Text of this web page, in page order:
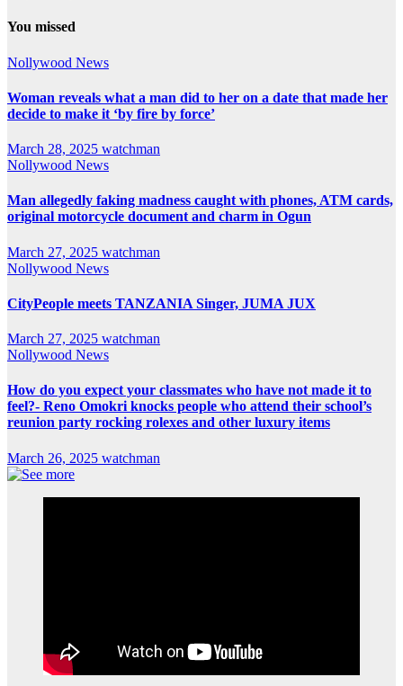
You missed
Nollywood News
Woman reveals what a man did to her on a date that made her
decide to make it ‘by fire by force’
March 28, 2025 watchman
Nollywood News
Man allegedly faking madness caught with phones, ATM cards,
original motorcycle document and charm in Ogun
March 27, 2025 watchman
Nollywood News
CityPeople meets TANZANIA Singer, JUMA JUX
March 27, 2025 watchman
Nollywood News
How do you expect your classmates who have not made it to
feel?- Reno Omokri knocks people who attend their school’s
reunion party rocking rolexes and other luxury items
March 26, 2025 watchman